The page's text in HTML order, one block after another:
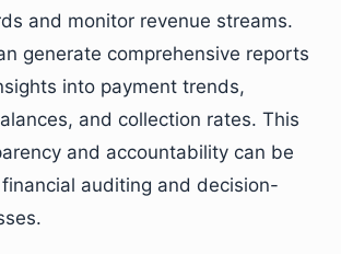
and monitor revenue streams.
generate comprehensive reports
into payment trends,
and collection rates. This
and accountability can be
auditing and decision-